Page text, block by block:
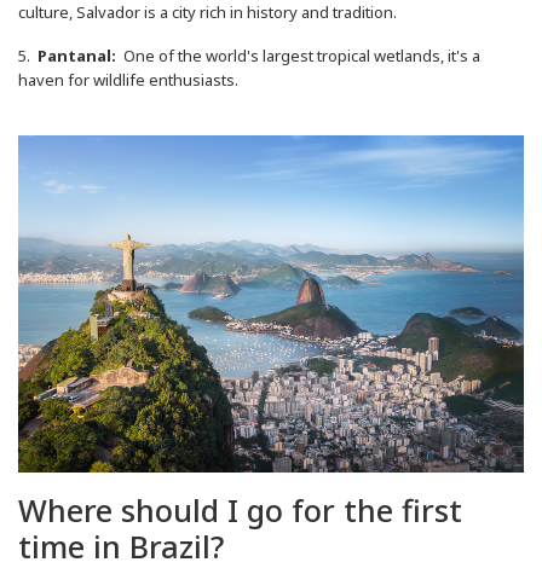
culture, Salvador is a city rich in history and tradition.
5. Pantanal: One of the world's largest tropical wetlands, it's a
haven for wildlife enthusiasts.
Where should I go for the first
time in Brazil?